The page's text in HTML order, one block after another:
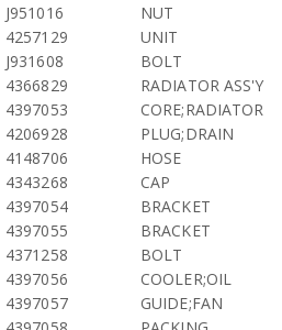
J951016
NUT
4257129
UNIT
J931608
BOLT
4366829
RADIATOR ASS'Y
4397053
CORE;RADIATOR
4206928
PLUG;DRAIN
4148706
HOSE
4343268
CAP
4397054
BRACKET
4397055
BRACKET
4371258
BOLT
4397056
COOLER;OIL
4397057
GUIDE;FAN